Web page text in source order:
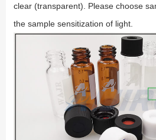
clear (transparent). Please choose
the sample sensitization of light.